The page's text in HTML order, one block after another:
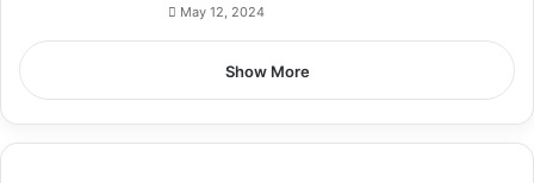
May 12, 2024
Show More